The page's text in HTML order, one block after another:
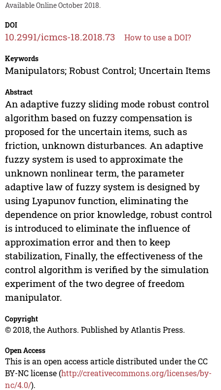
Available Online October 2018.
DOI
10.2991/icmcs-18.2018.73 How to use a DOI?
Keywords
Manipulators; Robust Control; Uncertain Items
Abstract
An adaptive fuzzy sliding mode robust control
algorithm based on fuzzy compensation is
proposed for the uncertain items, such as
friction, unknown disturbances. An adaptive
fuzzy system is used to approximate the
unknown nonlinear term, the parameter
adaptive law of fuzzy system is designed by
using Lyapunov function, eliminating the
dependence on prior knowledge, robust control
is introduced to eliminate the influence of
approximation error and then to keep
stabilization, Finally, the effectiveness of the
control algorithm is verified by the simulation
experiment of the two degree of freedom
manipulator.
Copyright
© 2018, the Authors. Published by Atlantis Press.
Open Access
This is an open access article distributed under the CC
BY-NC license (http://creativecommons.org/licenses/by-
nc/4.0/).